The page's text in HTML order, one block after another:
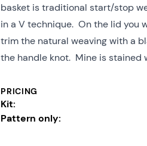
basket is traditional start/stop
in a V technique. On the lid you
trim the natural weaving with a
the handle knot. Mine is
PRICING
Kit:
Pattern only: